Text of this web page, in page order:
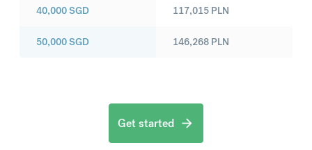
40,000SGD
50,000SGD
117,015 PLN
146,268 PLN
Get started